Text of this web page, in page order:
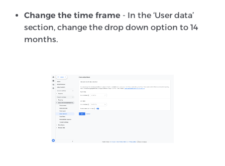
Change the time frame - In the ‘User data’
section, change the drop down option to 14
months.